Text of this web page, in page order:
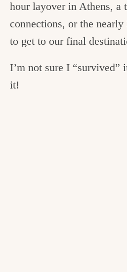
hour layover in Athens, a
connections, or the
to get to our final
I’m not sure I
it!